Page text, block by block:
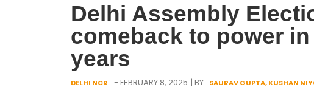
Delhi Assembly
comeback to power
years
DELHI NCR - FEBRUARY 8, 2025 | BY : SAURAV GUPTA, KUSHAN